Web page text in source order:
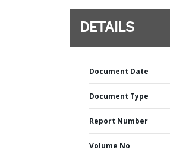
DETAILS
Document Date
Document Type
Report Number
Volume No